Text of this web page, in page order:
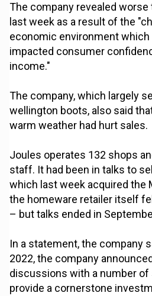
The company revealed
last week as a result of the
economic environment which
impacted consumer
income."
The company, which largely
wellington boots, also said
warm weather had hurt sales.
Joules operates 132 shops
staff. It had been in talks to
which last week acquired the
the homeware retailer itself
– but talks ended in
In a statement, the company
2022, the company
discussions with a number
provide a cornerstone